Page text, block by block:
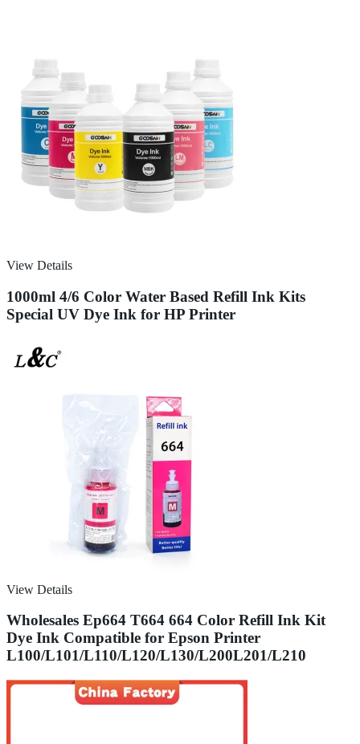
View Details
1000ml 4/6 Color Water Based Refill Ink Kits
Special UV Dye Ink for HP Printer
View Details
Wholesales Ep664 T664 664 Color Refill Ink Kit
Dye Ink Compatible for Epson Printer
L100/L101/L110/L120/L130/L200L201/L210